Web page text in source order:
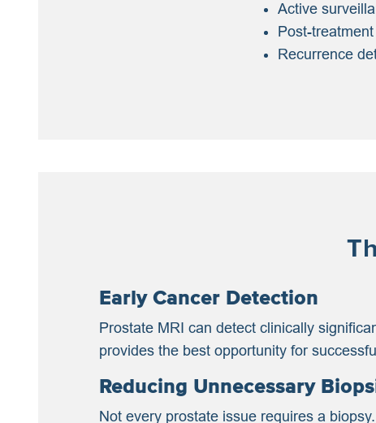
Active
Post-
Recurrence
Early Cancer Detection
Prostate MRI can detect clinically
provides the best opportunity for
Reducing Unnecessary
Not every prostate issue requires a